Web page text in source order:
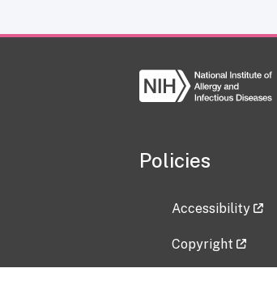
Policies
Accessibility
Copyright